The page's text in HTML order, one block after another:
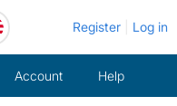
Register Log in
Account Help